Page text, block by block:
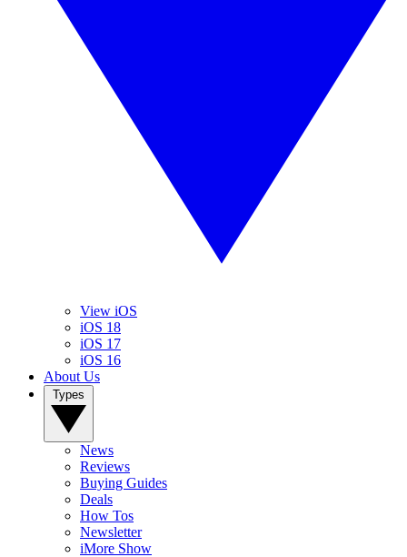
View iOS
iOS 18
iOS 17
iOS 16
About Us
News
Reviews
Buying Guides
Deals
How Tos
Newsletter
iMore Show